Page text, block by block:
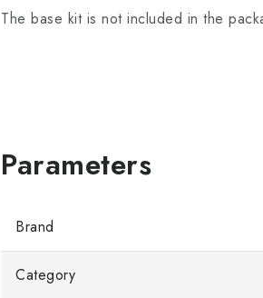
The base kit is not included in the
Brand
Category